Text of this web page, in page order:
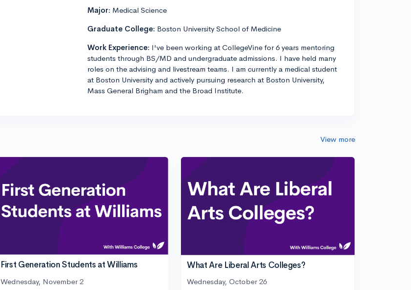
Major: Medical Science
Graduate College: Boston University School of Medicine
Work Experience: I've been working at CollegeVine for 6 years mentoring
students through BS/MD and undergraduate admissions. I have held many
roles on the advising and livestream teams. I am currently a medical student
at Boston University and actively pursuing research at Boston University,
Mass General Brigham and the Broad Institute.
View more
First Generation Students at Williams
Wednesday, November 2
What Are Liberal Arts Colleges?
Wednesday, October 26